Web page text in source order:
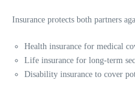
Insurance protects both partners
Health insurance for medical
Life insurance for long-term
Disability insurance to cover